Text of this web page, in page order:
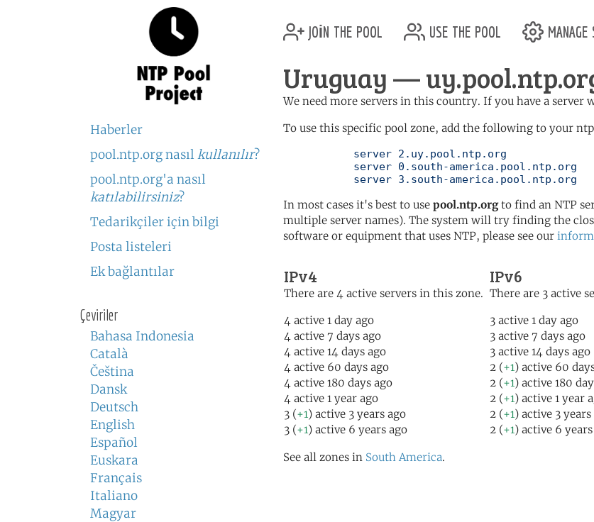
Haberler
pool.ntp.org nasıl kullanılır?
pool.ntp.org'a nasıl
katılabilirsiniz?
Tedarikçiler için bilgi
Posta listeleri
Ek bağlantılar
Çeviriler
Bahasa Indonesia
Català
Čeština
Dansk
Deutsch
English
Español
Euskara
Français
Italiano
Magyar
join the pool use the pool
Uruguay —
We need more servers in this country. If you have a server
To use this specific pool zone, add the following to your
	   server 3.south-america.pool.ntp.org
In most cases it's best to use pool.ntp.orgto find an NTP
multiple server names). The system will try finding the
software or equipment that uses NTP, please see our
IPv4
There are 4 active servers in this zone.
4 active 1 day ago
4 active 7 days ago
4 active 14 days ago
4 active 60 days ago
4 active 180 days ago
4 active 1 year ago
3 (+1) active 3 years ago
3 (+1) active 6 years ago
IPv6
There are 3 active
3 active 1 day ago
3 active 7 days ago
3 active 14 days ago
2 (+1) active 60
2 (+1) active 180
2 (+1) active 1 year
2 (+1) active 3 years
2 (+1) active 6
See all zones in South America.